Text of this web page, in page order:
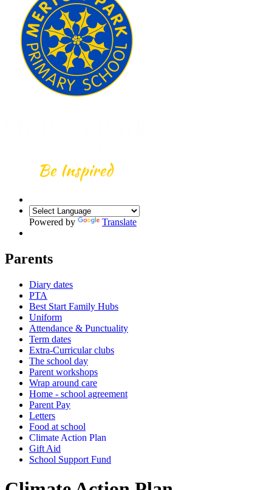
Powered by Translate
Parents
Diary dates
PTA
Best Start Family Hubs
Uniform
Attendance & Punctuality
Term dates
Extra-Curricular clubs
The school day
Parent workshops
Wrap around care
Home - school agreement
Parent Pay
Letters
Food at school
Climate Action Plan
Gift Aid
School Support Fund